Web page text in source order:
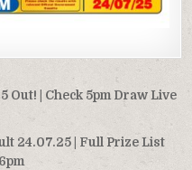
Out! | Check 5pm Draw Live
24.07.25 | Full Prize List